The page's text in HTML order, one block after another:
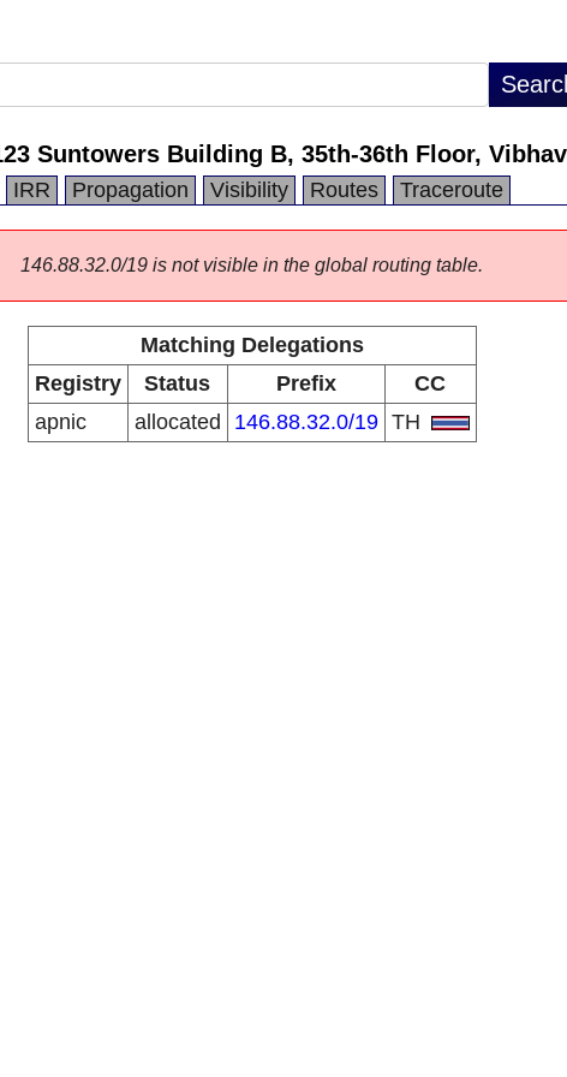
Suntowers Building B, 35th-36th Floor,
IRR Propagation Visibility Routes Traceroute
146.88.32.0/19 is not visible in the global routing table.
Matching Delegations
Registry
Status Prefix
CC
apnic
allocated 146.88.32.0/19 TH